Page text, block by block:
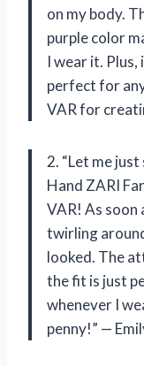
on my body.
purple color
I wear it.
perfect for
VAR for
2. “Let me
Hand ZARI
VAR! As soon
twirling
looked. The
the fit is just
whenever I
penny!” —